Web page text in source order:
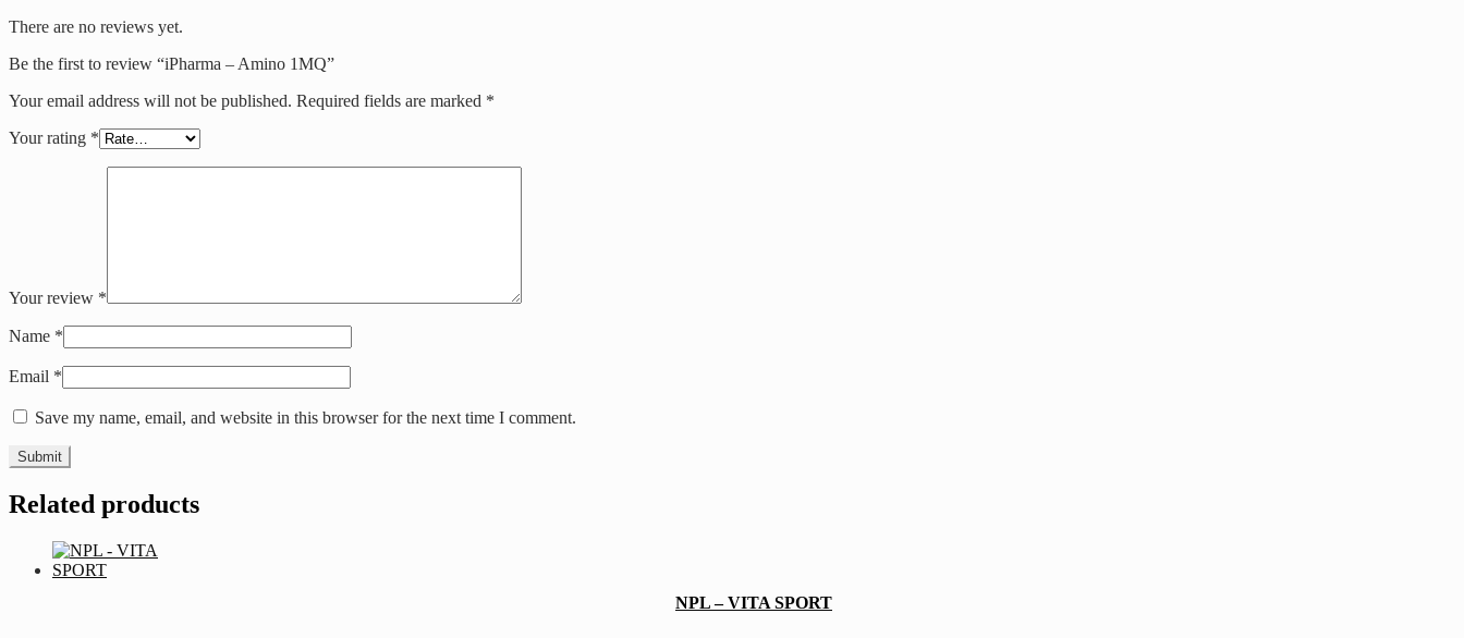
There are no reviews yet.
Be the first to review “iPharma – Amino 1MQ”
Your email address will not be published. Required fields are marked *
Your rating *
Your review *
Name *
Email *
Save my name, email, and website in this browser for the next time I comment.
Related products
NPL – VITA SPORT